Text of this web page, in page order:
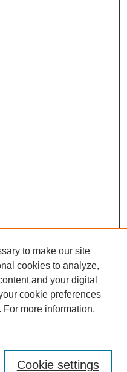
to make our site
cookies to analyze,
and your digital
cookie preferences
For more information,
Cookie settings